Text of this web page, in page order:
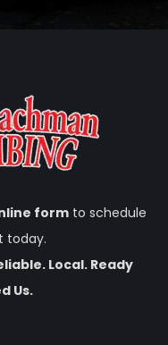
formto schedule
today.
Local. Ready
Us.